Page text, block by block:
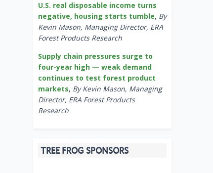
U.S. real disposable income turns
negative, housing starts tumble, By
Kevin Mason, Managing Director, ERA
Forest Products Research
Supply chain pressures surge to
four-year high — weak demand
continues to test forest product
markets, By Kevin Mason, Managing
Director, ERA Forest Products
Research
TREE FROG SPONSORS